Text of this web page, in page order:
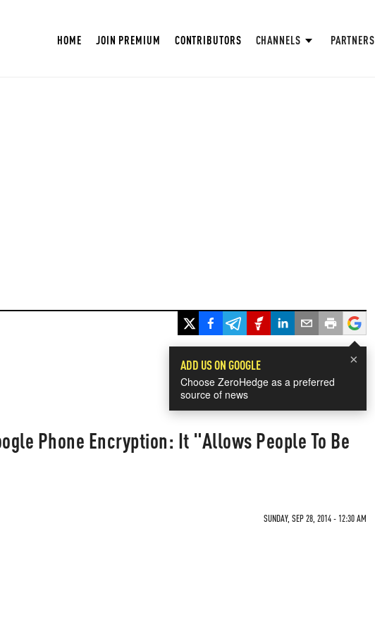
HOME JOIN PREMIUM CONTRIBUTORS CHANNELS PARTNERS
×
ADD US ON GOOGLE
Choose ZeroHedge as a preferred
source of news
Phone Encryption: It "Allows People To Be
SUNDAY, SEP 28, 2014 - 12:30 AM